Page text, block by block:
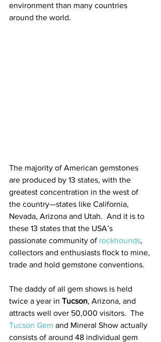
environment than many countries
around the world.
The majority of American gemstones
are produced by 13 states, with the
greatest concentration in the west of
the country—states like California,
Nevada, Arizona and Utah.  And it is to
these 13 states that the USA’s
passionate community of rockhounds,
collectors and enthusiasts flock to mine,
trade and hold gemstone conventions.
The daddy of all gem shows is held
twice a year in Tucson, Arizona, and
attracts well over 50,000 visitors.  The
Tucson Gem and Mineral Show actually
consists of around 48 individual gem